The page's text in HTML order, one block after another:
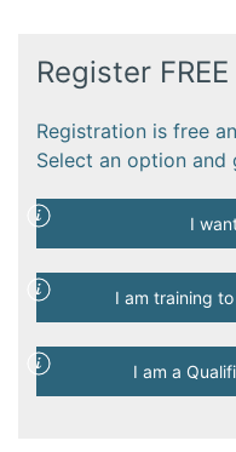
Register
Registration is free
Select an option and
I
I am training
I am a